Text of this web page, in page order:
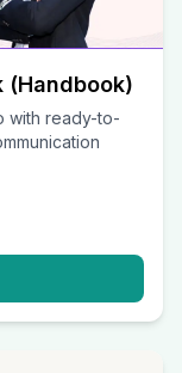
(Handbook)
with ready-to-